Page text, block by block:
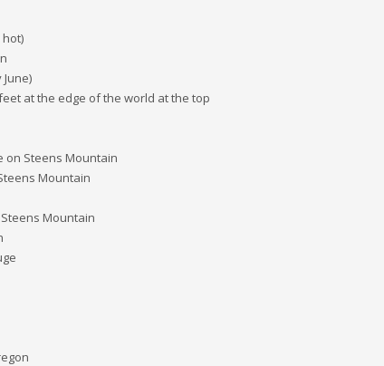
at the edge of the world at the top
on Steens Mountain
Mountain
Mountain